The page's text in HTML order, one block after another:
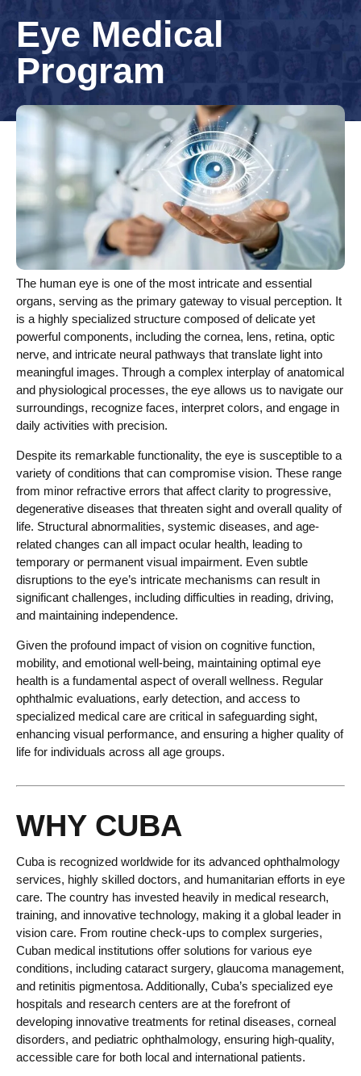
Eye Medical
Program
The human eye is one of the most intricate and essential
organs, serving as the primary gateway to visual perception. It
is a highly specialized structure composed of delicate yet
powerful components, including the cornea, lens, retina, optic
nerve, and intricate neural pathways that translate light into
meaningful images. Through a complex interplay of anatomical
and physiological processes, the eye allows us to navigate our
surroundings, recognize faces, interpret colors, and engage in
daily activities with precision.
Despite its remarkable functionality, the eye is susceptible to a
variety of conditions that can compromise vision. These range
from minor refractive errors that affect clarity to progressive,
degenerative diseases that threaten sight and overall quality of
life. Structural abnormalities, systemic diseases, and age-
related changes can all impact ocular health, leading to
temporary or permanent visual impairment. Even subtle
disruptions to the eye’s intricate mechanisms can result in
significant challenges, including difficulties in reading, driving,
and maintaining independence.
Given the profound impact of vision on cognitive function,
mobility, and emotional well-being, maintaining optimal eye
health is a fundamental aspect of overall wellness. Regular
ophthalmic evaluations, early detection, and access to
specialized medical care are critical in safeguarding sight,
enhancing visual performance, and ensuring a higher quality of
life for individuals across all age groups.
WHY CUBA
Cuba is recognized worldwide for its advanced ophthalmology
services, highly skilled doctors, and humanitarian efforts in eye
care. The country has invested heavily in medical research,
training, and innovative technology, making it a global leader in
vision care. From routine check-ups to complex surgeries,
Cuban medical institutions offer solutions for various eye
conditions, including cataract surgery, glaucoma management,
and retinitis pigmentosa. Additionally, Cuba’s specialized eye
hospitals and research centers are at the forefront of
developing innovative treatments for retinal diseases, corneal
disorders, and pediatric ophthalmology, ensuring high-quality,
accessible care for both local and international patients.